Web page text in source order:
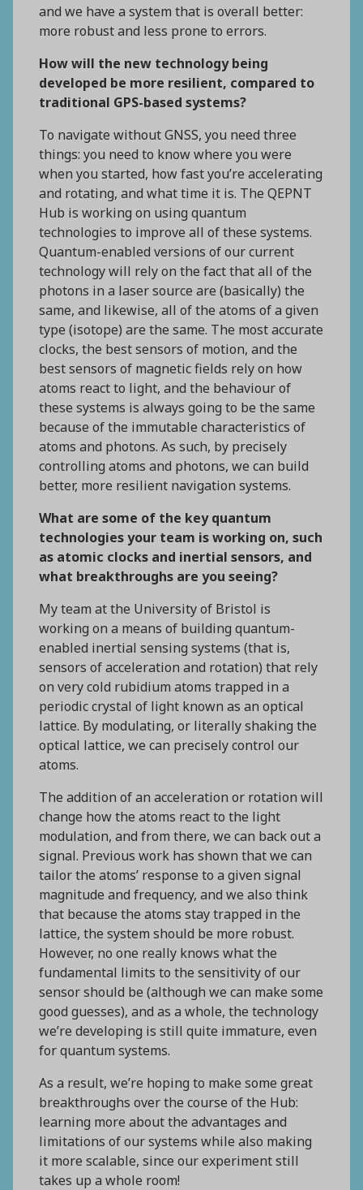
and we have a system that is overall better:
more robust and less prone to errors.
How will the new technology being
developed be more resilient, compared to
traditional GPS-based systems?
To navigate without GNSS, you need three
things: you need to know where you were
when you started, how fast you’re accelerating
and rotating, and what time it is. The QEPNT
Hub is working on using quantum
technologies to improve all of these systems.
Quantum-enabled versions of our current
technology will rely on the fact that all of the
photons in a laser source are (basically) the
same, and likewise, all of the atoms of a given
type (isotope) are the same. The most accurate
clocks, the best sensors of motion, and the
best sensors of magnetic fields rely on how
atoms react to light, and the behaviour of
these systems is always going to be the same
because of the immutable characteristics of
atoms and photons. As such, by precisely
controlling atoms and photons, we can build
better, more resilient navigation systems.
What are some of the key quantum
technologies your team is working on, such
as atomic clocks and inertial sensors, and
what breakthroughs are you seeing?
My team at the University of Bristol is
working on a means of building quantum-
enabled inertial sensing systems (that is,
sensors of acceleration and rotation) that rely
on very cold rubidium atoms trapped in a
periodic crystal of light known as an optical
lattice. By modulating, or literally shaking the
optical lattice, we can precisely control our
atoms.
The addition of an acceleration or rotation will
change how the atoms react to the light
modulation, and from there, we can back out a
signal. Previous work has shown that we can
tailor the atoms’ response to a given signal
magnitude and frequency, and we also think
that because the atoms stay trapped in the
lattice, the system should be more robust.
However, no one really knows what the
fundamental limits to the sensitivity of our
sensor should be (although we can make some
good guesses), and as a whole, the technology
we’re developing is still quite immature, even
for quantum systems.
As a result, we’re hoping to make some great
breakthroughs over the course of the Hub:
learning more about the advantages and
limitations of our systems while also making
it more scalable, since our experiment still
takes up a whole room!